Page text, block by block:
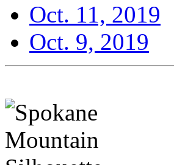
Oct. 11, 2019
Oct. 9, 2019